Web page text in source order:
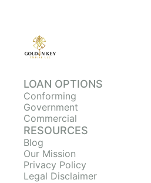
LOAN OPTIONS
Conforming
Government
Commercial
RESOURCES
Blog
Our Mission
Privacy Policy
Legal Disclaimer